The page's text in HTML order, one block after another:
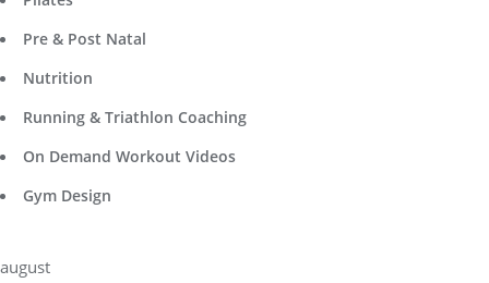
Pre & Post Natal
Nutrition
Running & Triathlon Coaching
On Demand Workout Videos
Gym Design
august